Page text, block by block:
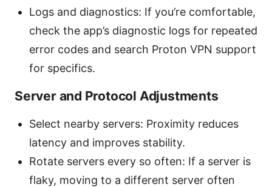
Logs and diagnostics: If you’re comfortable,
check the app’s diagnostic logs for repeated
error codes and search Proton VPN support
for specifics.
Server and Protocol Adjustments
Select nearby servers: Proximity reduces
latency and improves stability.
Rotate servers every so often: If a server is
flaky, moving to a different server often